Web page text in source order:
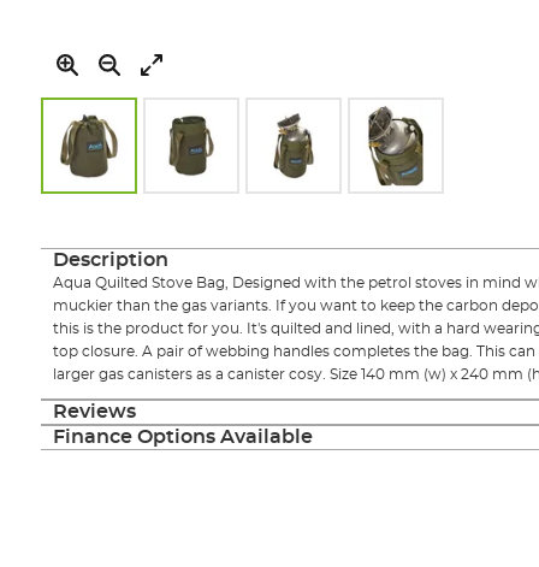
the
gallery
Description
Aqua Quilted Stove Bag, Designed with the petrol stoves in mind
muckier than the gas variants. If you want to keep the carbon
this is the product for you. It's quilted and lined, with a hard
top closure. A pair of webbing handles completes the bag. This
larger gas canisters as a canister cosy. Size 140 mm (w) x 240 mm
Reviews
Finance Options Available